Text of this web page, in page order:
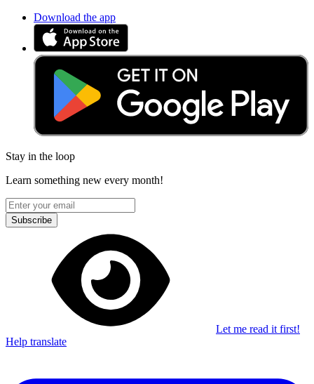
Download the app
Stay in the loop
Learn something new every month!
Subscribe
Let me read it first!
Help translate